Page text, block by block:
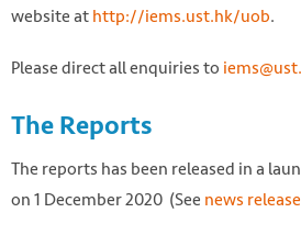
website athttp://iems.ust.hk/uob.
Please direct all enquiries to
The Reports
The reports has been released in a
on 1 December 2020 (See news release